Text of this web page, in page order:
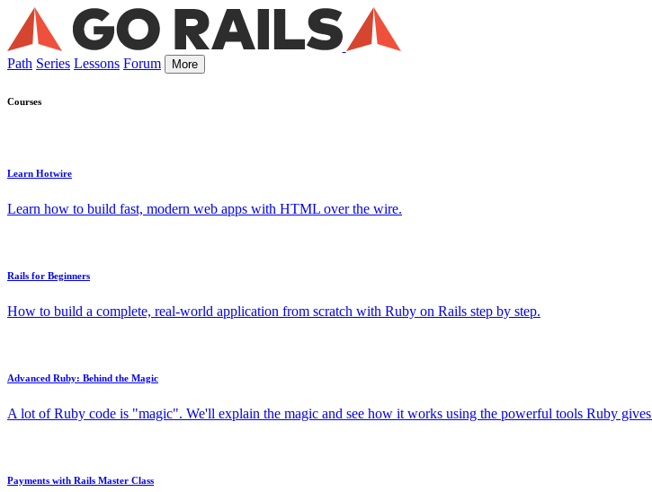
Path Series Lessons Forum More
Courses
Learn Hotwire
Learn how to build fast, modern web apps with HTML over the wire.
Rails for Beginners
How to build a complete, real-world application from scratch with Ruby on Rails step by step.
Advanced Ruby: Behind the Magic
A lot of Ruby code is "magic". We'll explain the magic and see how it works using the powerful tools Ruby gives
Payments with Rails Master Class